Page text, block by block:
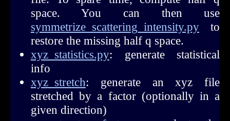
space. You can then use
symmetrize_scattering_intensity.pyto
restore the missing half q space.
xyz_statistics.py: generate statistical
info
xyz_stretch: generate an xyz file
stretched by a factor (optionally in a
given direction)